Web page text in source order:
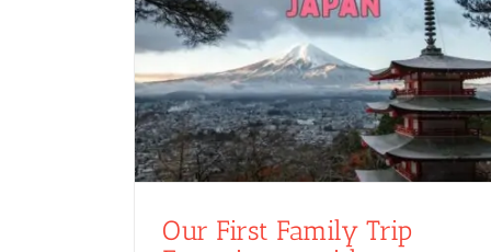
Our First Family Trip